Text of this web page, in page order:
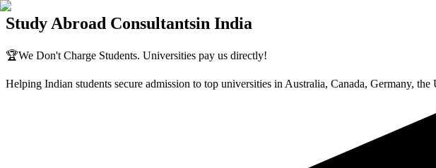
Study Abroad Consultantsin India
🏆We Don't Charge Students. Universities pay us directly!
Helping Indian students secure admission to top universities in Australia, Canada, Germany,